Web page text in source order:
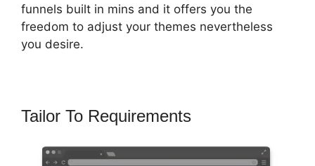
funnels built in mins and it offers you the
freedom to adjust your themes nevertheless
you desire.
Tailor To Requirements